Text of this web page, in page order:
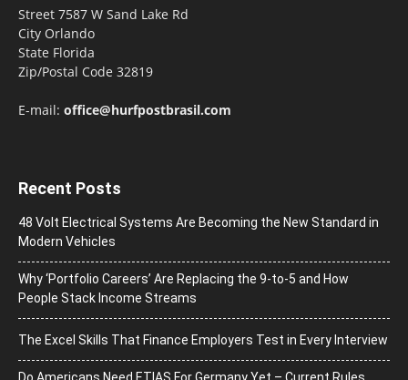
Street 7587 W Sand Lake Rd
City Orlando
State Florida
Zip/Postal Code 32819
E-mail: office@hurfpostbrasil.com
Recent Posts
48 Volt Electrical Systems Are Becoming the New Standard in
Modern Vehicles
Why ‘Portfolio Careers’ Are Replacing the 9-to-5 and How
People Stack Income Streams
The Excel Skills That Finance Employers Test in Every Interview